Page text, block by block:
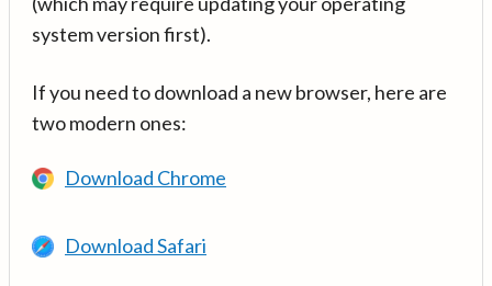
system version first).
If you need to download a new browser, here are
two modern ones:
Download Chrome
Download Safari